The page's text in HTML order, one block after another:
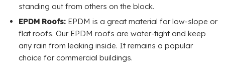
standing out from others on the block.
EPDM Roofs: EPDM is a great material for low-slope or
flat roofs. Our EPDM roofs are water-tight and keep
any rain from leaking inside. It remains a popular
choice for commercial buildings.